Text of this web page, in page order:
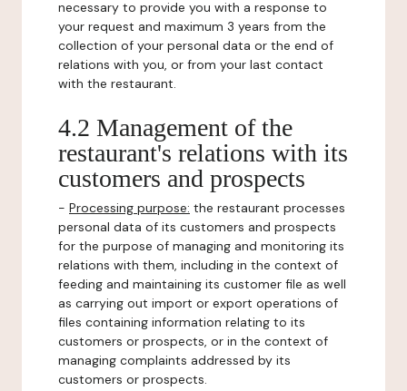
necessary to provide you with a response to
your request and maximum 3 years from the
collection of your personal data or the end of
relations with you, or from your last contact
with the restaurant.
4.2 Management of the
restaurant's relations with its
customers and prospects
- Processing purpose: the restaurant processes
personal data of its customers and prospects
for the purpose of managing and monitoring its
relations with them, including in the context of
feeding and maintaining its customer file as well
as carrying out import or export operations of
files containing information relating to its
customers or prospects, or in the context of
managing complaints addressed by its
customers or prospects.